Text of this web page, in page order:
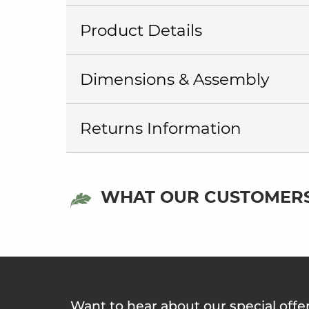
Product Details
Dimensions & Assembly
Returns Information
WHAT OUR